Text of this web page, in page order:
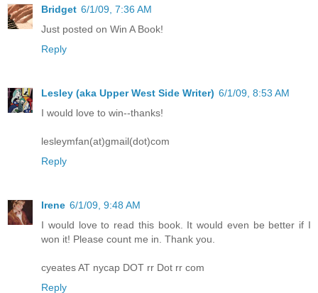
Bridget 6/1/09, 7:36 AM
Just posted on Win A Book!
Reply
Lesley (aka Upper West Side Writer) 6/1/09, 8:53 AM
I would love to win--thanks!
lesleymfan(at)gmail(dot)com
Reply
Irene 6/1/09, 9:48 AM
I would love to read this book. It would even be better if I
won it! Please count me in. Thank you.
cyeates AT nycap DOT rr Dot rr com
Reply